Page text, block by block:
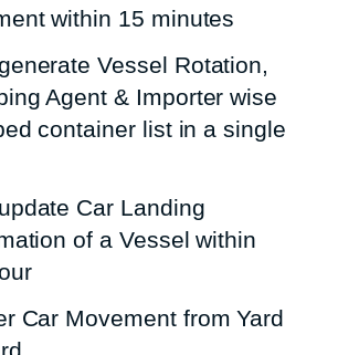
within 15 minutes
Vessel Rotation,
Agent & Importer wise
container list in a single
Car Landing
of a Vessel within
Car Movement from Yard